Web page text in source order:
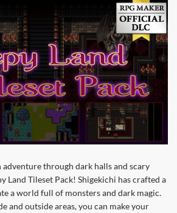
adventure through dark halls and scary
Land Tileset Pack! Shigekichi has crafted a
a world full of monsters and dark magic.
and outside areas, you can make your